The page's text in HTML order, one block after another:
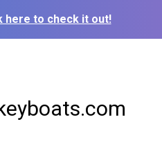
here to check it out!